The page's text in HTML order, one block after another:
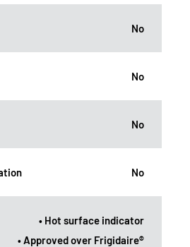
No
No
No
No
• Hot surface indicator
• Approved over Frigidaire®